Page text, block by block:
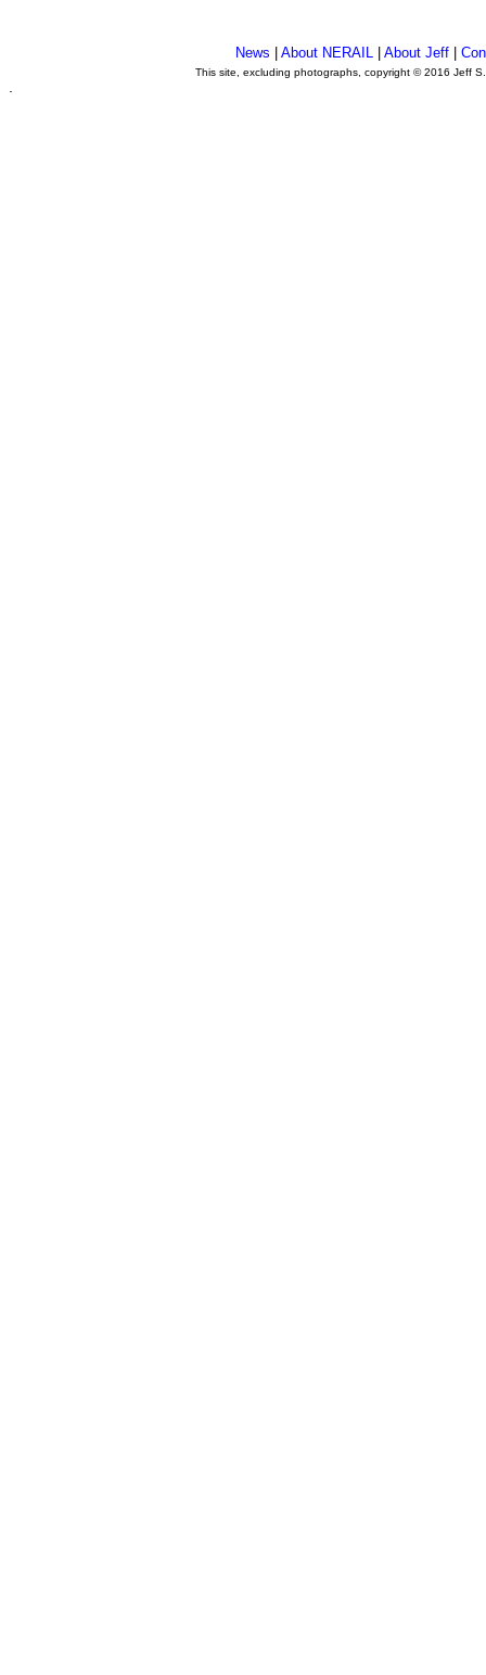
News |About NERAIL |About Jeff |
This site, excluding photographs, copyright © 2016 Jeff